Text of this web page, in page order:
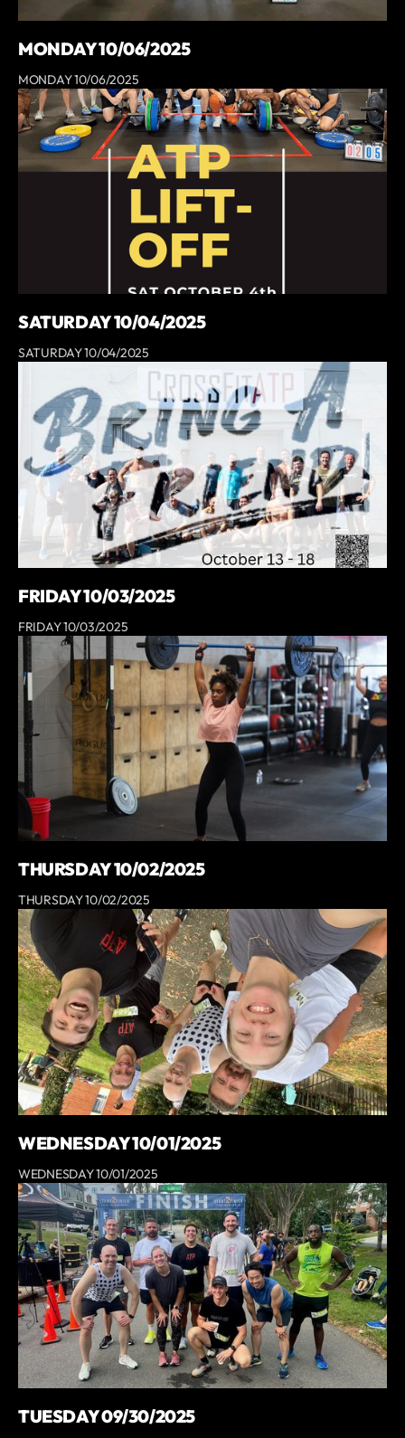
MONDAY 10/06/2025
MONDAY 10/06/2025
SATURDAY 10/04/2025
SATURDAY 10/04/2025
FRIDAY 10/03/2025
FRIDAY 10/03/2025
THURSDAY 10/02/2025
THURSDAY 10/02/2025
WEDNESDAY 10/01/2025
WEDNESDAY 10/01/2025
TUESDAY 09/30/2025